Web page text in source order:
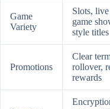
Game
Variety
Slots, live
game
style titles
Promotions
Clear
rollover,
rewards